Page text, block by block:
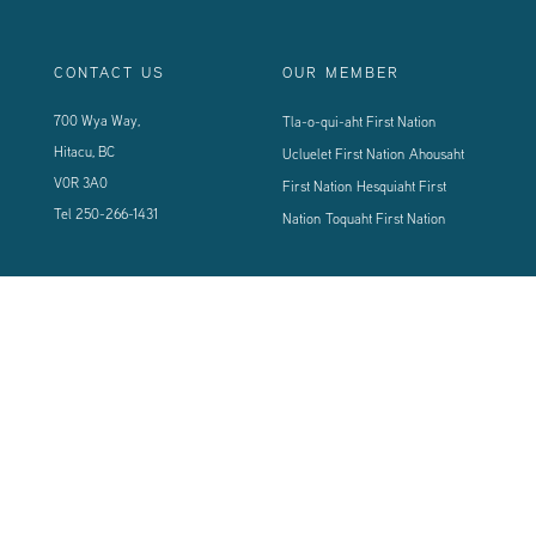
CONTACT US
700 Wya Way,
Hitacu, BC
V0R 3A0
Tel 250-266-1431
OUR MEMBER
Tla-o-qui-aht First Nation
Ucluelet First Nation Ahousaht
First Nation Hesquiaht First
Nation Toquaht First Nation